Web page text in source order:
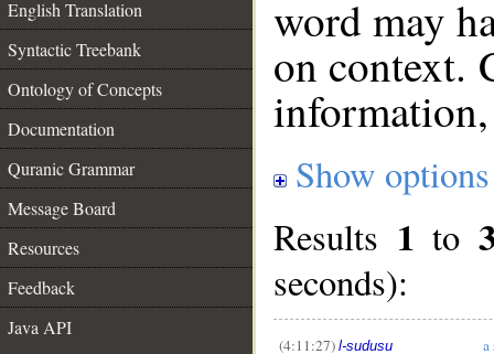
English Translation
Syntactic Treebank
Ontology of Concepts
Documentation
Quranic Grammar
Message Board
Resources
Feedback
Java API
word may
on context.
Show options
Results 1 to
seconds):
(4:11:27) l-sudusu a